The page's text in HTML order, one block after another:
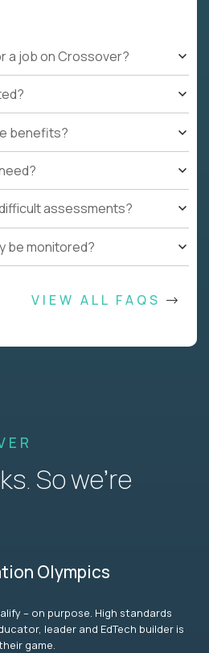
a job on Crossover?
benefits?
assessments?
be monitored?
VIEW ALL FAQS
So we’re
Olympics
– on purpose. High standards
leader and EdTech builder is
game.